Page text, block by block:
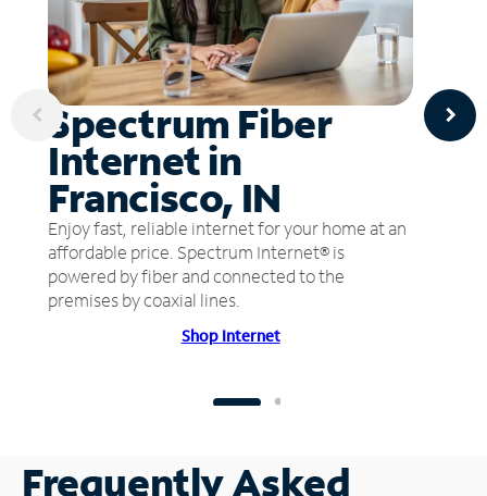
Spectrum Fiber
Internet in
Francisco, IN
Enjoy fast, reliable internet for your home at an
affordable price. Spectrum Internet® is
powered by fiber and connected to the
premises by coaxial lines.
Shop Internet
Frequently Asked